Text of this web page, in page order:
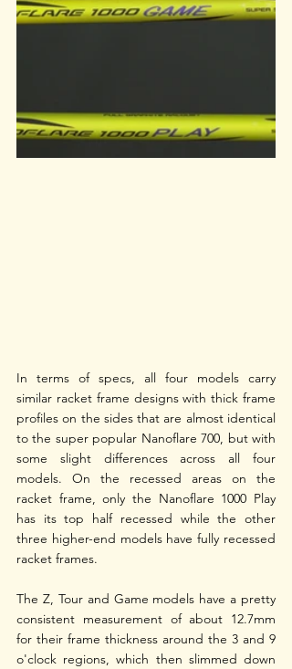
In terms of specs, all four models carry
similar racket frame designs with thick frame
profiles on the sides that are almost identical
to the super popular Nanoflare 700, but with
some slight differences across all four
models. On the recessed areas on the
racket frame, only the Nanoflare 1000 Play
has its top half recessed while the other
three higher-end models have fully recessed
racket frames.
The Z, Tour and Game models have a pretty
consistent measurement of about 12.7mm
for their frame thickness around the 3 and 9
o'clock regions, which then slimmed down